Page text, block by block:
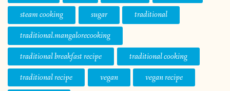
steam cooking
sugar
traditional
traditional.mangalorecooking
traditional breakfast recipe
traditional cooking
traditional recipe
vegan
vegan recipe